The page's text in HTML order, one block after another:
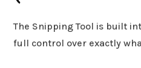
The Snipping Tool is built
full control over exactly